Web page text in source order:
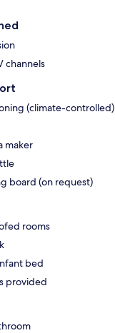
channels
(climate-controlled)
maker
board (on request)
rooms
bed
provided